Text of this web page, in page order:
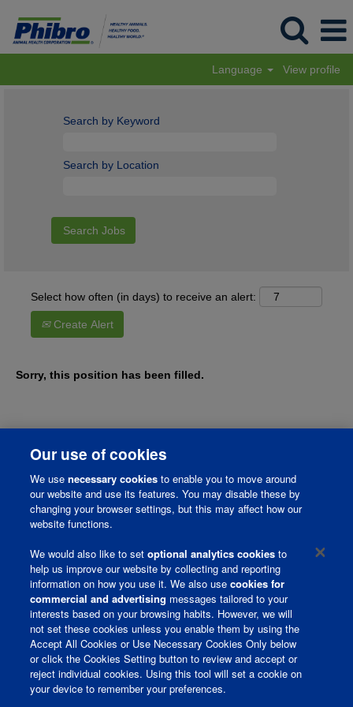
Language View profile
Search by Keyword
Search by Location
Select how often (in days) to receive an alert:
Create Alert
Sorry, this position has been filled.
Corporate Page
Join Talent Community
Terms and Conditions
Privacy Policy
Our use of cookies
We usenecessary cookies to enable you to move around
our website and use its features. You may disable these by
changing your browser settings, but this may affect how our
website functions.
We would also like to setoptional analytics cookies to
help us improve our website by collecting and reporting
information on how you use it. We also usecookies for
commercial and advertising messages tailored to your
interests based on your browsing habits. However, we will
not set these cookies unless you enable them by using the
Accept All Cookies or Use Necessary Cookies Only below
or click the Cookies Setting button to review and accept or
reject individual cookies. Using this tool will set a cookie on
your device to remember your preferences.